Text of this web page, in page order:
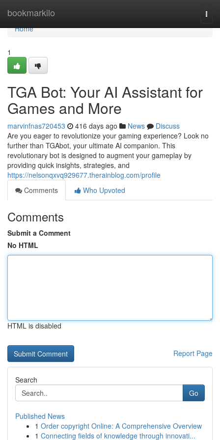
bookmarkilo
Home
Home
1
TGA Bot: Your AI Assistant for
Games and More
marvinfnas720453 416 days ago News
Discuss
Are you eager to revolutionize your gaming experience? Look no
further than TGAbot, your ultimate AI companion. This
revolutionary bot is designed to augment your gameplay by
providing quick insights, strategies, and
https://nelsonqxvq929677.therainblog.com/profile
Comments
Who Upvoted
Comments
Submit a Comment
No HTML
HTML is disabled
Report Page
Search
Go
Published News
1 Order copyright Online: A Comprehensive Overview
1 Connecting fields of knowledge through innovati...